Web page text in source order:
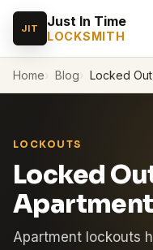
JIT Just In Time
LOCKSMITH
Home Blog Locked
LOCKOUTS
Locked
Apartment lockouts